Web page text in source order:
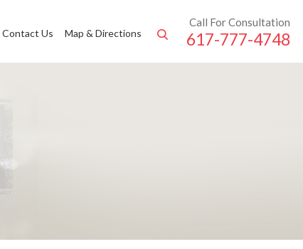
Contact Us Map & Directions
Call For Consultation
617-777-4748